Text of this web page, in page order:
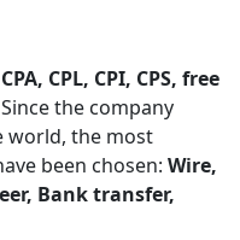
CPA, CPL, CPI, CPS, free
the company
world, the most
been chosen: Wire,
Bank transfer,